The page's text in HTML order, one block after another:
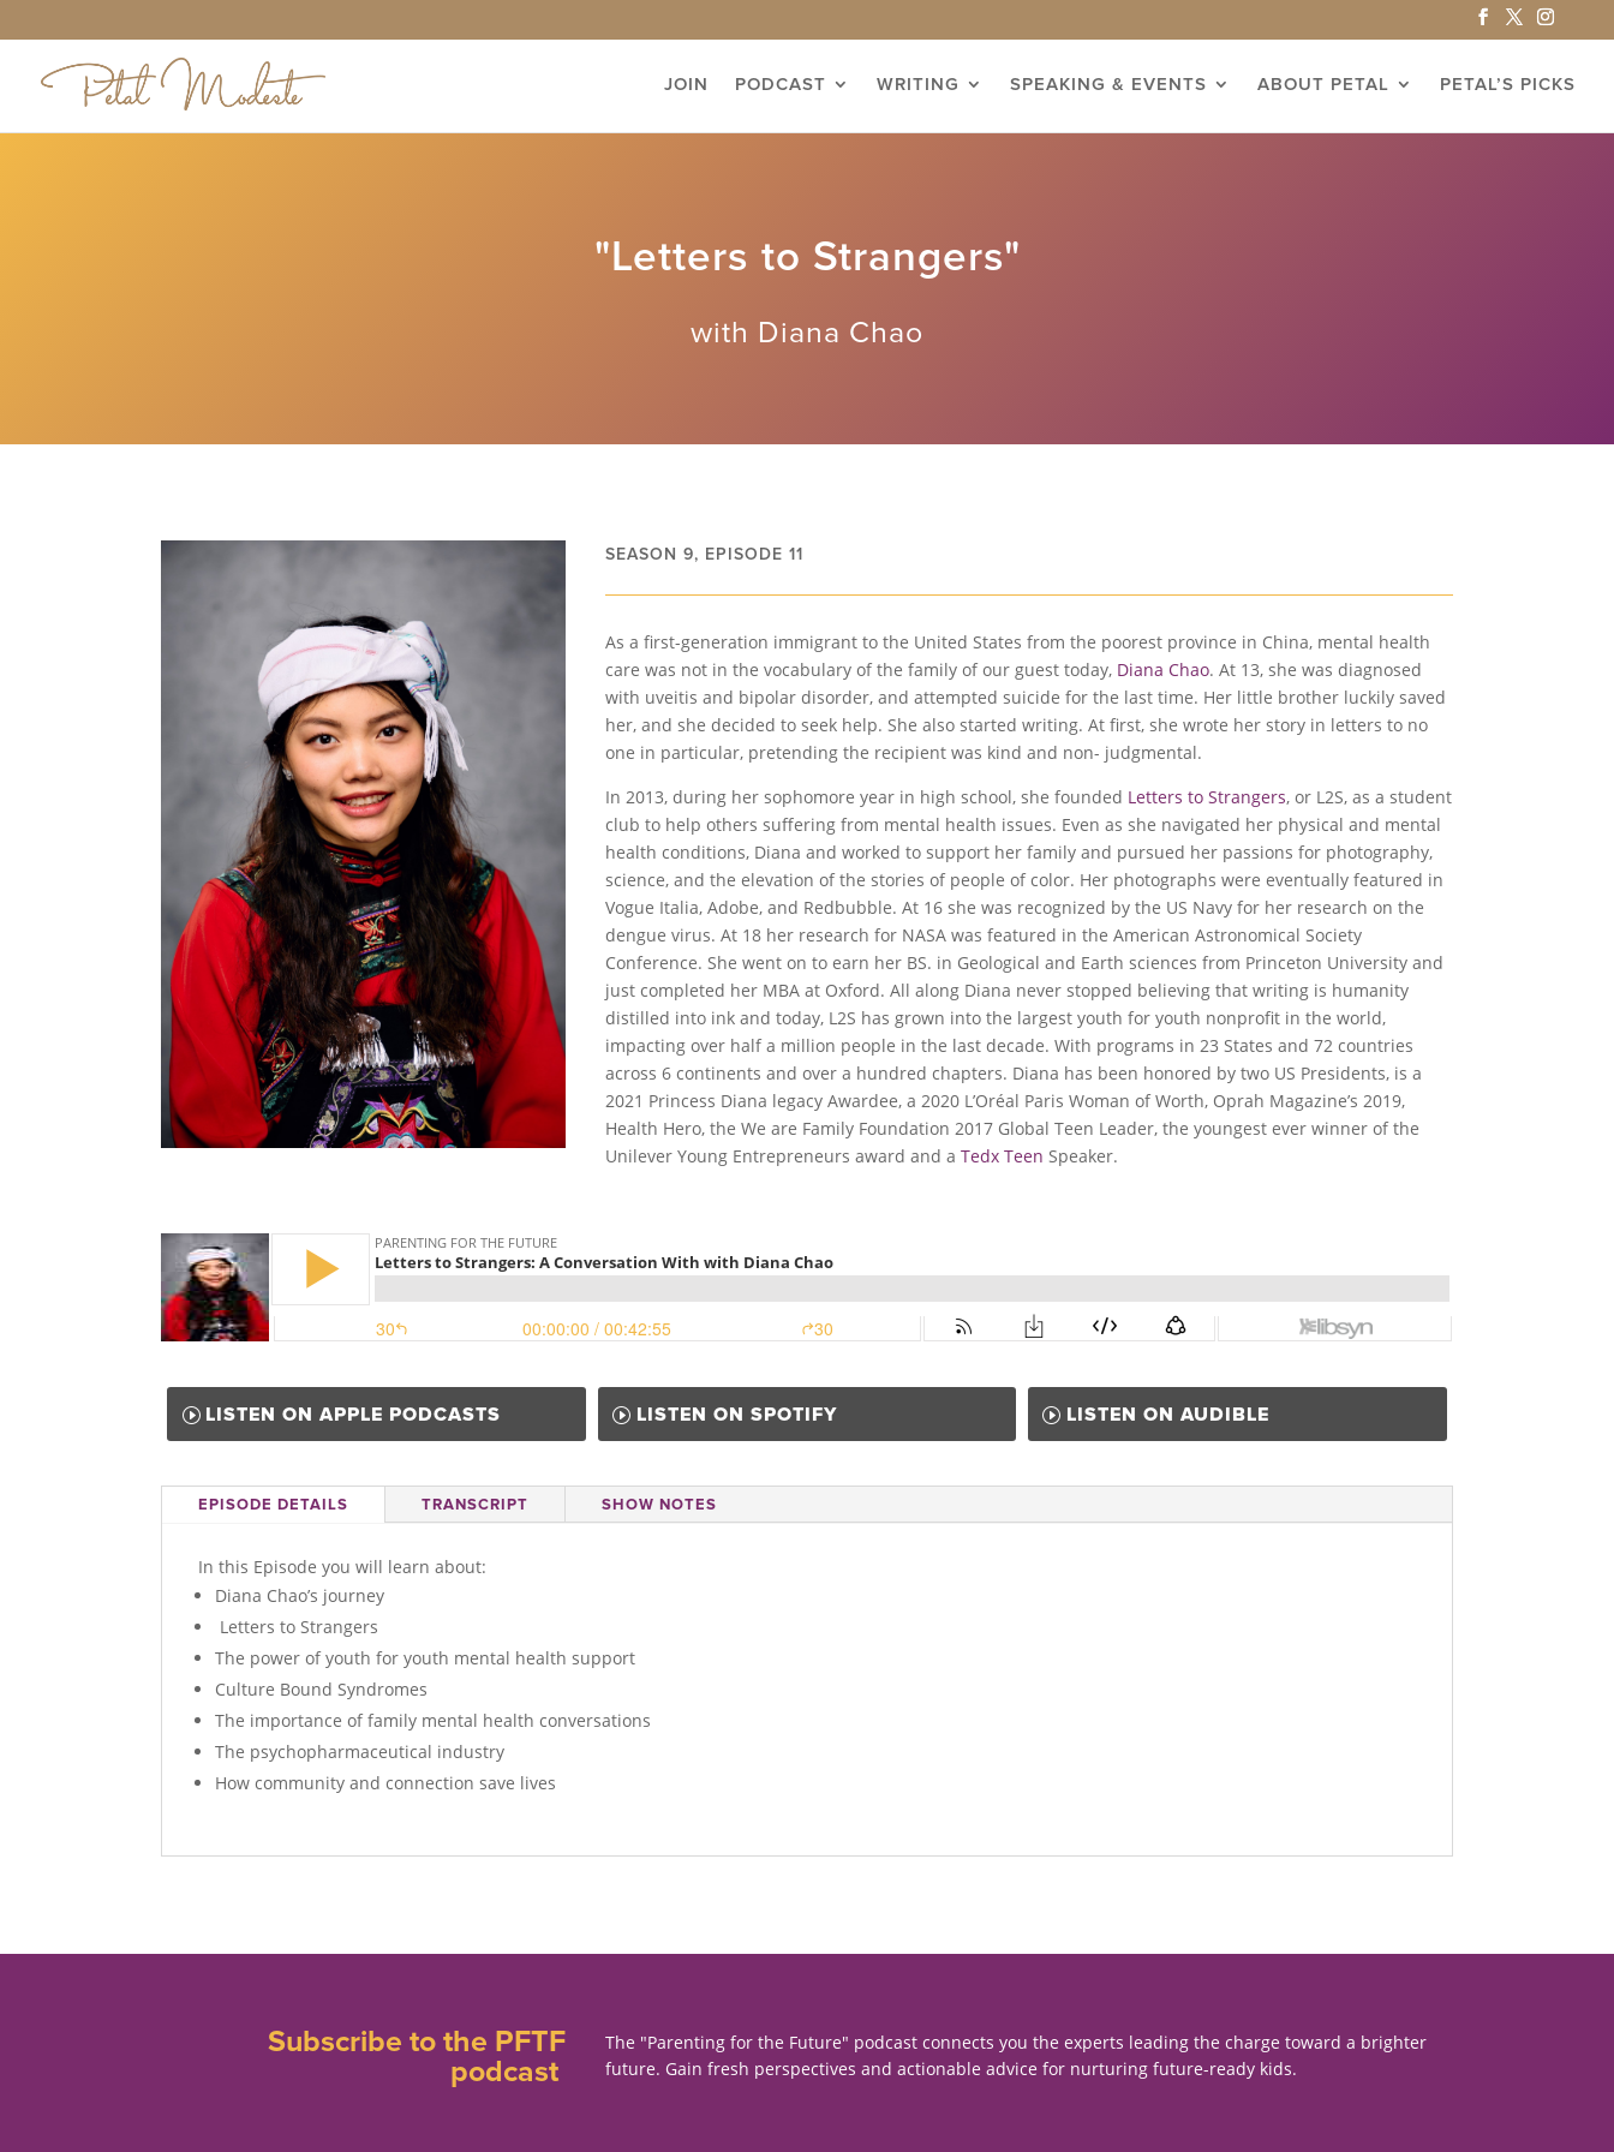
JOIN PODCAST WRITING SPEAKING & EVENTS ABOUT PETAL PETAL’S PICKS
"Letters to Strangers"
with Diana Chao
SEASON 9, EPISODE 11
As a first-generation immigrant to the United States from the poorest province in China, mental health
care was not in the vocabulary of the family of our guest today, Diana Chao. At 13, she was diagnosed
with uveitis and bipolar disorder, and attempted suicide for the last time. Her little brother luckily saved
her, and she decided to seek help. She also started writing. At first, she wrote her story in letters to no
one in particular, pretending the recipient was kind and non- judgmental.
In 2013, during her sophomore year in high school, she founded Letters to Strangers, or L2S, as a student
club to help others suffering from mental health issues. Even as she navigated her physical and mental
health conditions, Diana and worked to support her family and pursued her passions for photography,
science, and the elevation of the stories of people of color. Her photographs were eventually featured in
Vogue Italia, Adobe, and Redbubble. At 16 she was recognized by the US Navy for her research on the
dengue virus. At 18 her research for NASA was featured in the American Astronomical Society
Conference. She went on to earn her BS. in Geological and Earth sciences from Princeton University and
just completed her MBA at Oxford. All along Diana never stopped believing that writing is humanity
distilled into ink and today, L2S has grown into the largest youth for youth nonprofit in the world,
impacting over half a million people in the last decade. With programs in 23 States and 72 countries
across 6 continents and over a hundred chapters. Diana has been honored by two US Presidents, is a
2021 Princess Diana legacy Awardee, a 2020 L’Oréal Paris Woman of Worth, Oprah Magazine’s 2019,
Health Hero, the We are Family Foundation 2017 Global Teen Leader, the youngest ever winner of the
Unilever Young Entrepreneurs award and a Tedx Teen Speaker.
LISTEN ON APPLE PODCASTS LISTEN ON SPOTIFY LISTEN ON AUDIBLE
EPISODE DETAILS TRANSCRIPT SHOW NOTES
In this Episode you will learn about:
Diana Chao’s journey
Letters to Strangers
The power of youth for youth mental health support
Culture Bound Syndromes
The importance of family mental health conversations
The psychopharmaceutical industry
How community and connection save lives
Subscribe to the PFTF
podcast
The "Parenting for the Future" podcast connects you the experts leading the charge toward a brighter
future. Gain fresh perspectives and actionable advice for nurturing future-ready kids.